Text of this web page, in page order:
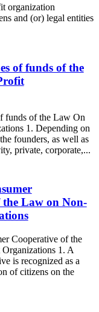
organization
and (or) legal entities
of funds of the
funds of the Law On
1. Depending on
founders, as well as
private, corporate,...
the Law on Non-
Cooperative of the
1. A
is recognized as a
of citizens on the